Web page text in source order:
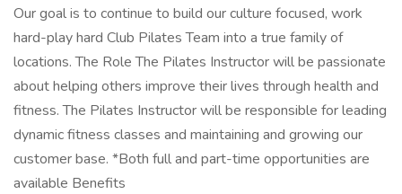
Our goal is to continue to build our culture focused, work
hard-play hard Club Pilates Team into a true family of
locations. The Role The Pilates Instructor will be passionate
about helping others improve their lives through health and
fitness. The Pilates Instructor will be responsible for leading
dynamic fitness classes and maintaining and growing our
customer base. *Both full and part-time opportunities are
available Benefits